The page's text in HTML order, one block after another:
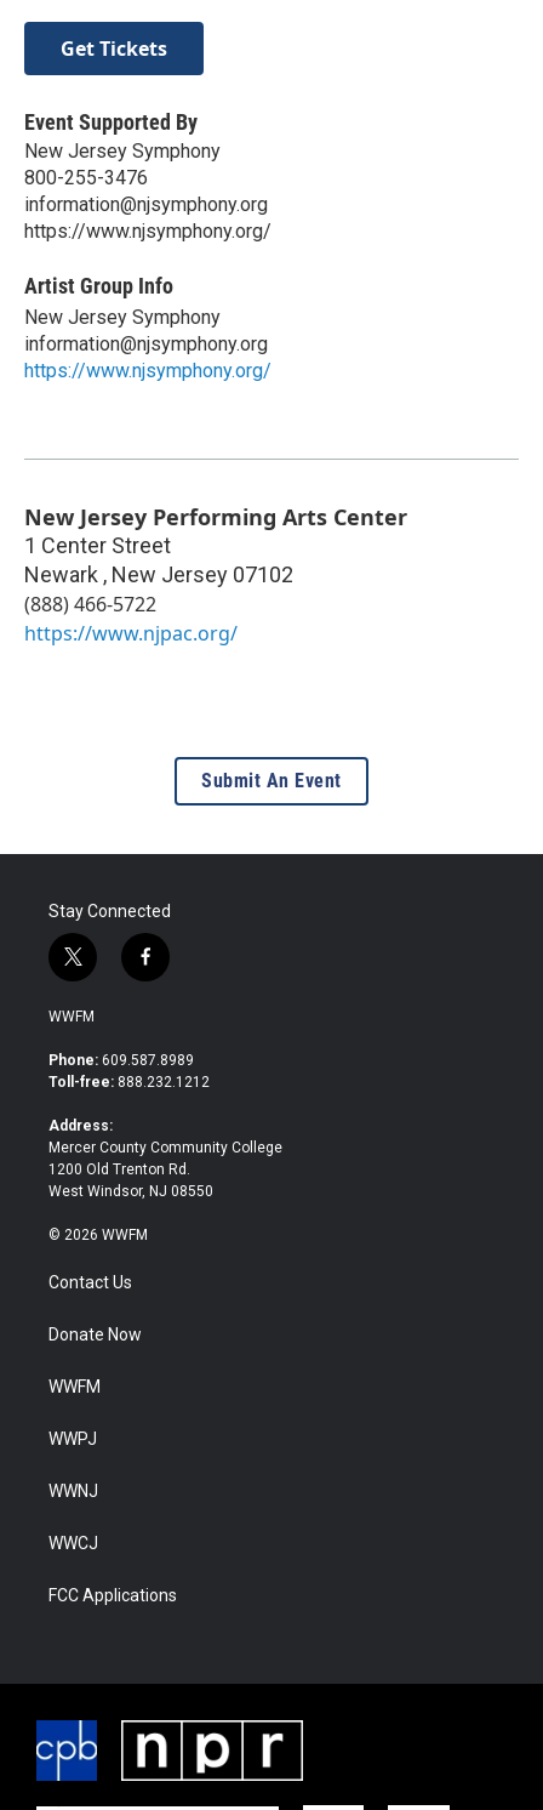
Get Tickets
Event Supported By
New Jersey Symphony
800-255-3476
information@njsymphony.org
https://www.njsymphony.org/
Artist Group Info
New Jersey Symphony
information@njsymphony.org
https://www.njsymphony.org/
New Jersey Performing Arts Center
1 Center Street
Newark , New Jersey 07102
(888) 466-5722
https://www.njpac.org/
Submit An Event
Stay Connected
t
w
i
t
e
f
a
b
o
WWFM
Phone: 609.587.8989
Toll-free: 888.232.1212
Address:
Mercer County Community College
1200 Old Trenton Rd.
West Windsor, NJ 08550
© 2026 WWFM
Contact Us
Donate Now
WWFM
WWPJ
WWNJ
WWCJ
FCC Applications